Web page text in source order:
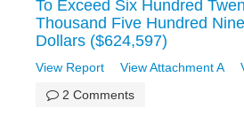
To Exceed Six Hundred
Thousand Five Hundred
Dollars ($624,597)
View Report View Attachment A
2 Comments